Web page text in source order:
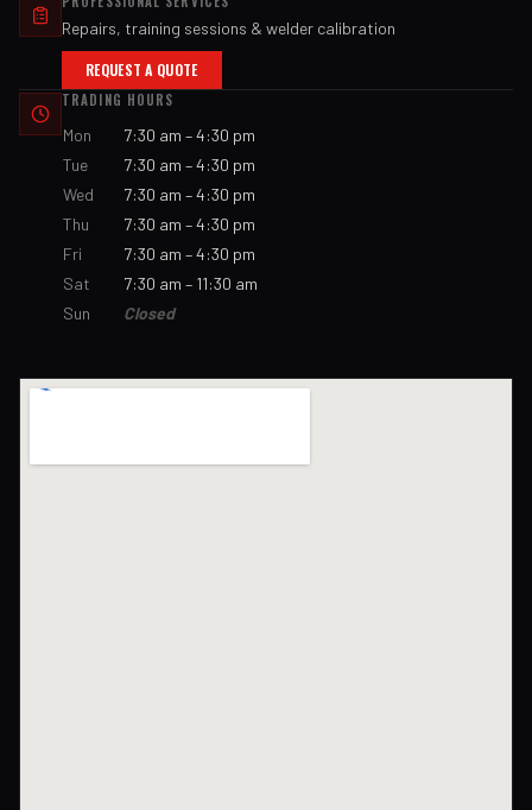
Repairs, training sessions & welder calibration
REQUEST A QUOTE
TRADING HOURS
Mon
7:30 am – 4:30 pm
Tue
7:30 am – 4:30 pm
Wed
7:30 am – 4:30 pm
Thu
7:30 am – 4:30 pm
Fri
7:30 am – 4:30 pm
Sat
7:30 am – 11:30 am
Sun
Closed